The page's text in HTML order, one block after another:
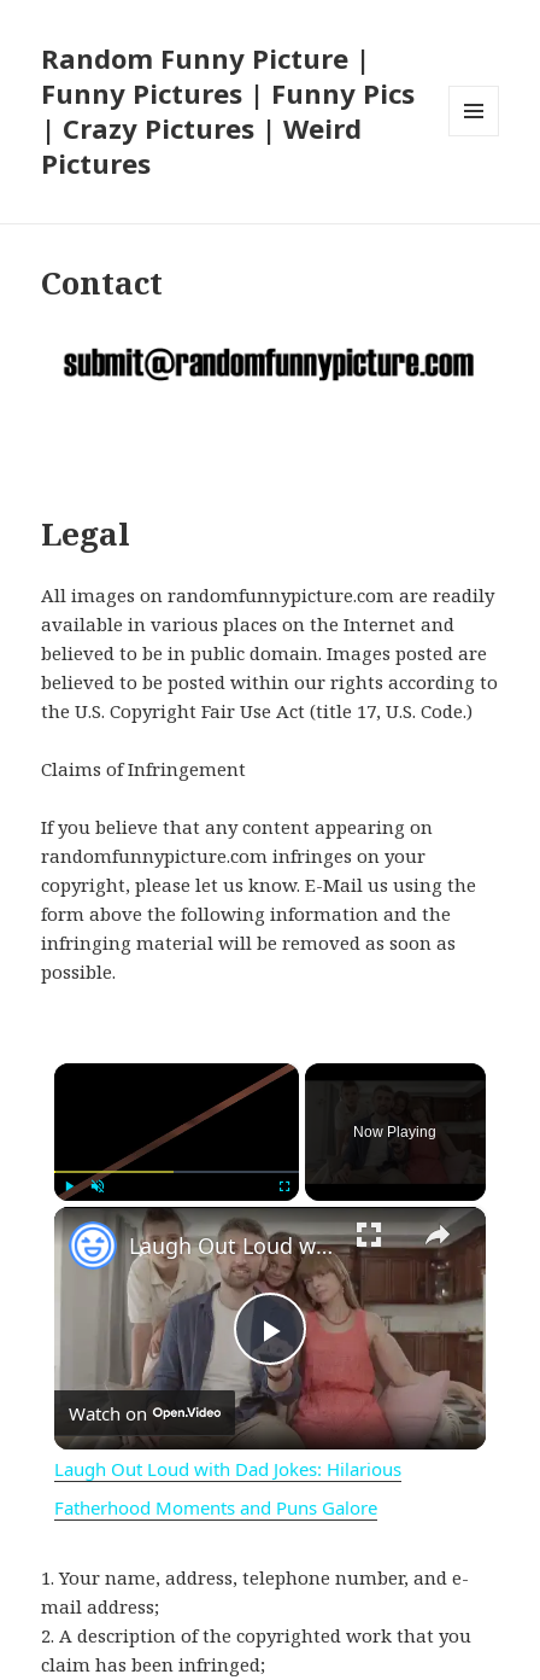
Random Funny Picture |
Funny Pictures | Funny Pics
| Crazy Pictures | Weird
Pictures
Contact
Legal
All images on randomfunnypicture.com are readily
available in various places on the Internet and
believed to be in public domain. Images posted are
believed to be posted within our rights according to
the U.S. Copyright Fair Use Act (title 17, U.S. Code.)
Claims of Infringement
If you believe that any content appearing on
randomfunnypicture.com infringes on your
copyright, please let us know. E-Mail us using the
form above the following information and the
infringing material will be removed as soon as
possible.
×
Play Unmute Fullscreen
Now Playing
×
P
l
a
y
V
Laugh Out Loud with Dad Jokes: Hilarious Fatherhood Moments and Puns Galore
Watch on
Laugh Out Loud with Dad Jokes: Hilarious
Fatherhood Moments and Puns Galore
1. Your name, address, telephone number, and e-
mail address;
2. A description of the copyrighted work that you
claim has been infringed;